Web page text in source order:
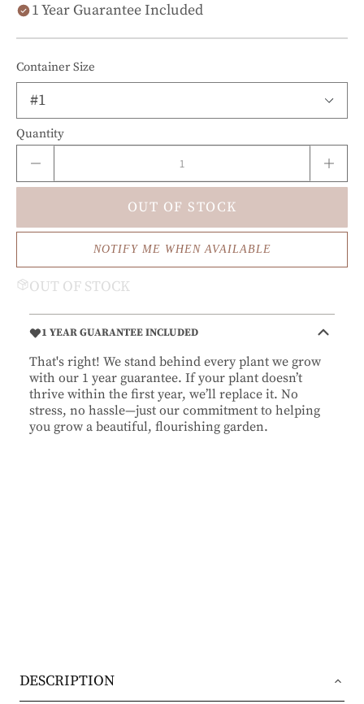
1 Year Guarantee Included
Container Size
Quantity
OUT OF STOCK
NOTIFY ME WHEN AVAILABLE
OUT OF STOCK
1 YEAR GUARANTEE INCLUDED
That's right! We stand behind every plant we grow
with our 1 year guarantee. If your plant doesn’t
thrive within the first year, we’ll replace it. No
stress, no hassle—just our commitment to helping
you grow a beautiful, flourishing garden.
DESCRIPTION